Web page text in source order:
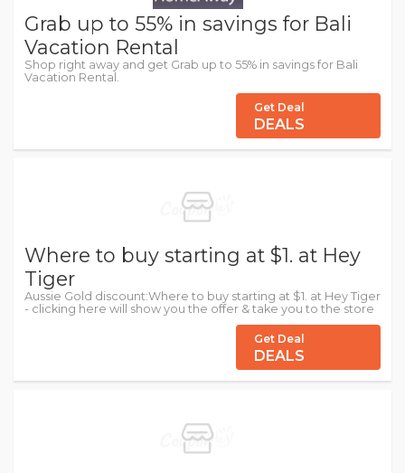
Grab up to 55% in savings for Bali
Vacation Rental
Shop right away and get Grab up to 55% in savings for Bali
Vacation Rental.
Get Deal
DEALS
Where to buy starting at $1. at Hey
Tiger
Aussie Gold discount:Where to buy starting at $1. at Hey Tiger
- clicking here will show you the offer & take you to the store
Get Deal
DEALS